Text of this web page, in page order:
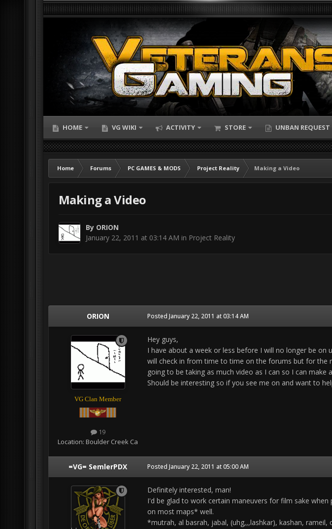
HOME VG WIKI ACTIVITY STORE UNBAN REQUEST
Home Forums PC GAMES & MODS Project Reality
Making a Video
Making a Video
By ORION
January 22, 2011 at 03:14 AM in Project Reality
ORION
VG Clan Member
19
Location: Boulder Creek Ca
Posted January 22, 2011 at 03:14 AM
Hey guys,
I have about a week or less before I will no longer be on
will check in from time to time on the forums but for the
going to be taking as much video as I can so I can make
Should be interesting so if you see me on and want to
=VG= SemlerPDX Posted January 22, 2011 at 05:00 AM
Definitely interested, man!
I'd be glad to work certain maneuvers for film sake when
on most maps* well.
*mutrah, al basrah, jabal, (uhg,,,lashkar), kashan, rameil,